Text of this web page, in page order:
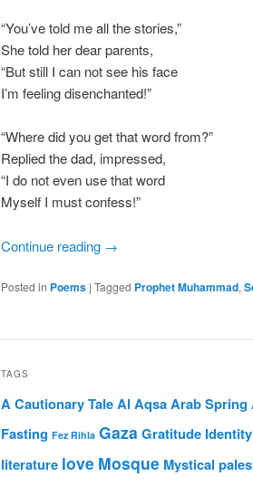
“You’ve told me all the stories,”
She told her dear parents,
“But still I can not see his face
I’m feeling disenchanted!”
“Where did you get that word from?”
Replied the dad, impressed,
“I do not even use that word
Myself I must confess!”
Continue reading →
Posted in Poems | Tagged Prophet Muhammad,
TAGS
A Cautionary TaleAl AqsaArab Spring
Fasting Fez Rihla Gaza Gratitude Identity
literature love Mosque Mystical